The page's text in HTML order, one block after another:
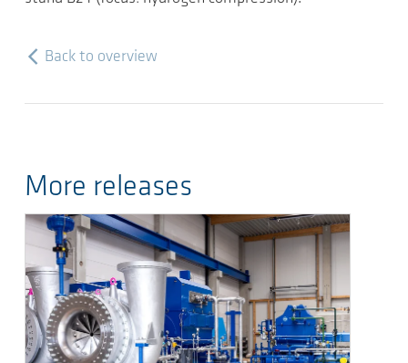
Back to overview
More releases